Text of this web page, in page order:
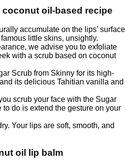
coconut oil-based recipe
accumulate on the lips’ surface
little skins, unsightly.
we advise you to exfoliate
with a scrub based on coconut
Scrub from Skinny for its high-
its delicious Tahitian vanilla and
scrub your face with the Sugar
to do is extend the gesture on your
Your lips are soft, smooth, and
oil lip balm